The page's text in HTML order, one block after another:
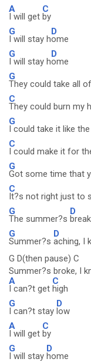
A
I will get
C
by
G
I will stay h
D
ome
G
I will stay h
D
ome
G
They could take all
C
They could burn my
G
I could take it like the
C
I could make it for
G
Got some time that
C
It?s not right just to
G
The summer?s
D
G
Summer?s
D
aching, I k
G D(then pause) C
Summer?s broke, I
A
I can?t get
C
high
G
I can?t stay
D
low
A
I will get
C
by
G
I will stay
D
home